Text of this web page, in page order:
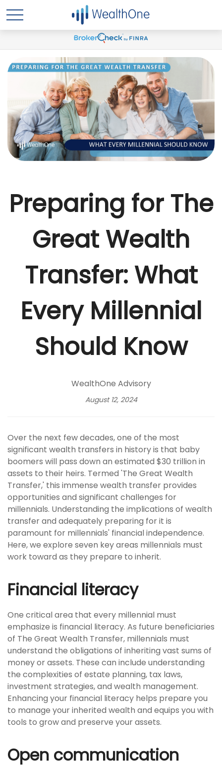
Preparing for The
Great Wealth
Transfer: What
Every Millennial
Should Know
WealthOne Advisory
August 12, 2024
Over the next few decades, one of the most
significant wealth transfers in history is that baby
boomers will pass down an estimated $30 trillion in
assets to their heirs. Termed 'The Great Wealth
Transfer,' this immense wealth transfer provides
opportunities and significant challenges for
millennials. Understanding the implications of wealth
transfer and adequately preparing for it is
paramount for millennials' financial independence.
Here, we explore seven key areas millennials must
work toward as they prepare to inherit.
Financial literacy
One critical area that every millennial must
emphasize is financial literacy. As future beneficiaries
of The Great Wealth Transfer, millennials must
understand the obligations of inheriting vast sums of
money or assets. These can include understanding
the complexities of estate planning, tax laws,
investment strategies, and wealth management.
Enhancing your financial literacy helps prepare you
to manage your inherited wealth and equips you with
tools to grow and preserve your assets.
Open communication